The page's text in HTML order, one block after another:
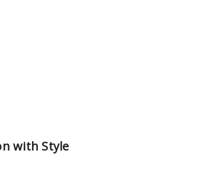
with Style